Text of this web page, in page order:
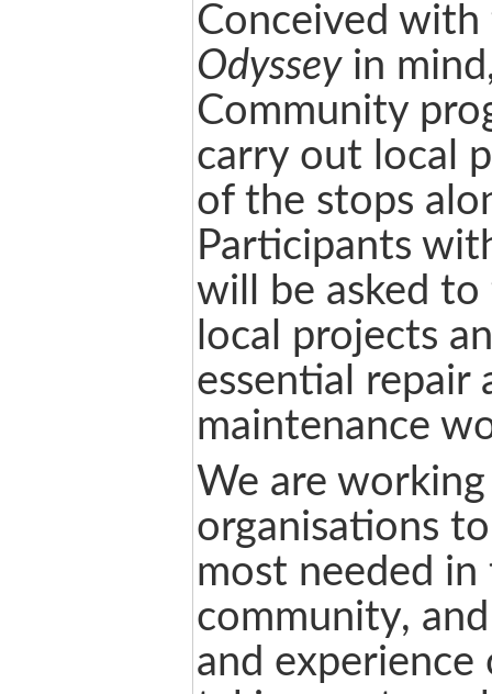
Conceived
Odysseyin
Community
carry out local
of the stops
Participants
will be asked
local projects
essential repair
maintenance
We are
organisations
most needed in
community,
and experience